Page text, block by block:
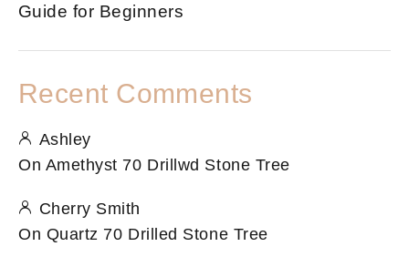
Guide for Beginners
Recent Comments
Ashley
On Amethyst 70 Drillwd Stone Tree
Cherry Smith
On Quartz 70 Drilled Stone Tree